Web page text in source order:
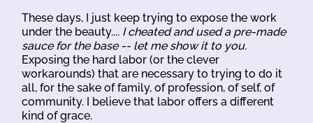
These days, I just keep trying to expose the work
under the beauty.... I cheated and used a pre-made
sauce for the base -- let me show it to you.
Exposing the hard labor (or the clever
workarounds) that are necessary to trying to do it
all, for the sake of family, of profession, of self, of
community. I believe that labor offers a different
kind of grace.